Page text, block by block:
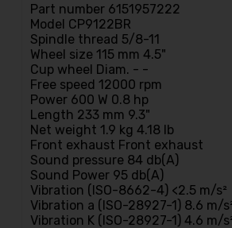
Part number 6151957222
Model CP9122BR
Spindle thread 5/8-11
Wheel size 115 mm 4.5"
Cup wheel Diam. - -
Free speed 12000 rpm
Power 600 W 0.8 hp
Length 233 mm 9.3"
Net weight 1.9 kg 4.18 lb
Front exhaust Front exhaust
Sound pressure 84 db(A)
Sound Power 95 db(A)
Vibration (ISO-8662-4) <2.5 m/s²
Vibration a (ISO-28927-1) 8.6 m/
Vibration K (ISO-28927-1) 4.6 m/